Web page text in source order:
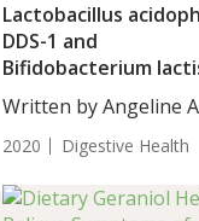
Lactobacillus
DDS-1 and
Bifidobacterium
UABLa-12 Benefit
Patients with
Bowel Syndrome
Written by Angeline
2020 Digestive Health